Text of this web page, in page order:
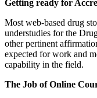
Getting ready for
Most web-based drug
understudies for the
other pertinent
expected for work and
capability in the field.
The Job of Online